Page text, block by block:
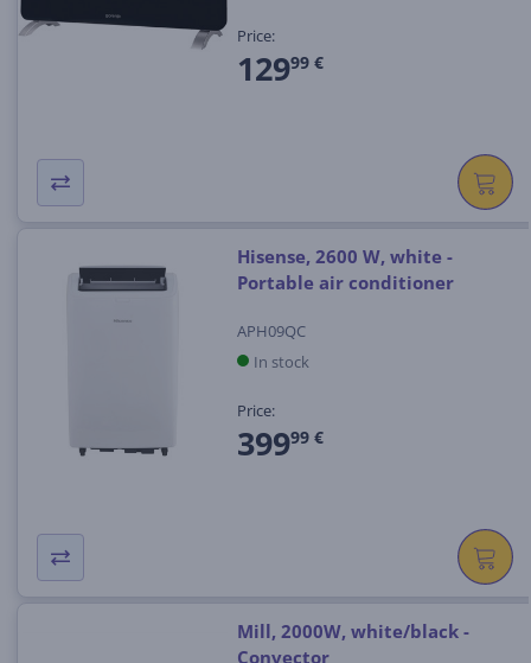
Price:
12999 €
Hisense, 2600 W, white -
Portable air conditioner
APH09QC
In stock
Price:
39999 €
Mill, 2000W, white/black -
Convector